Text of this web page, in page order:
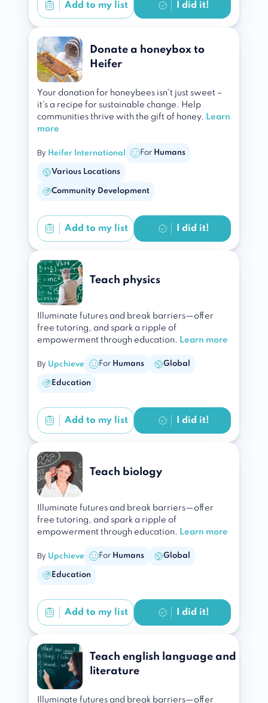
Add to my list I did it!
Donate a honeybox to
Heifer
Your donation for honeybees isn't just sweet –
it's a recipe for sustainable change. Help
communities thrive with the gift of honey. Learn
more
By Heifer International For Humans
Various Locations
Community Development
Add to my list I did it!
Teach physics
Illuminate futures and break barriers—offer
free tutoring, and spark a ripple of
empowerment through education. Learn more
By Upchieve For Humans Global
Education
Add to my list I did it!
Teach biology
Illuminate futures and break barriers—offer
free tutoring, and spark a ripple of
empowerment through education. Learn more
By Upchieve For Humans Global
Education
Add to my list I did it!
Teach english language and
literature
Illuminate futures and break barriers—offer